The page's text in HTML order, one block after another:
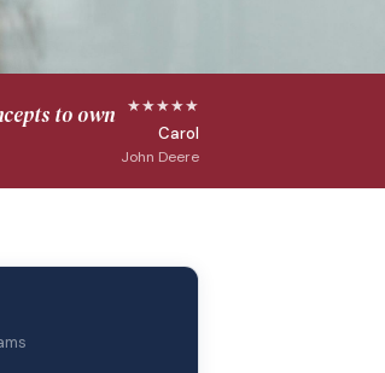
to own
★★★★★
Carol
John Deere